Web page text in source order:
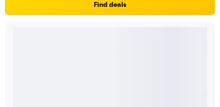
Find deals